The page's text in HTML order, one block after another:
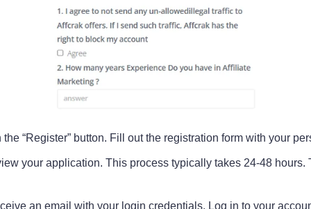
“Register” button. Fill out the registration form with your
your application. This process typically takes 24-48
an email with your login credentials. Log in to your